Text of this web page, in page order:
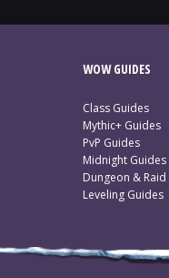
WOW GUIDES
Class Guides
Mythic+ Guides
PvP Guides
Midnight Guides
Dungeon &
Leveling Guides